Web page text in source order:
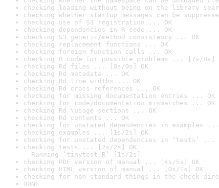
checking loading without being on the library
checking whether startup messages can be
checking use of S3 registration ... OK
checking dependencies in R code ... OK
checking S3 generic/method consistency ... OK
checking replacement functions ... OK
checking foreign function calls ... OK
checking R code for possible problems ... [7s/8s]
checking Rd files ... [0s/0s] OK
checking Rd metadata ... OK
checking Rd line widths ... OK
checking Rd cross-references ... OK
checking for missing documentation entries ... OK
checking for code/documentation mismatches ... OK
checking Rd \usage sections ... OK
checking Rd contents ... OK
checking for unstated dependencies in examples ...
checking examples ... [1s/2s] OK
checking for unstated dependencies in ‘tests’ ...
checking tests ... [2s/2s] OK
Running ‘tinytest.R’ [1s/2s]
checking PDF version of manual ... [4s/5s] OK
checking HTML version of manual ... [0s/1s] OK
checking for non-standard things in the check
DONE